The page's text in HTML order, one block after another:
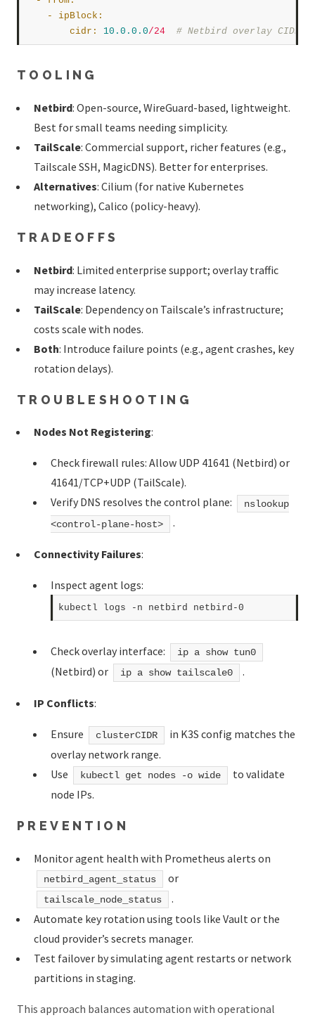
    -
ipBlock :
cidr : 10.0 .0 .0/24 # Netbird overlay CIDR
TOOLING
Netbird: Open-source, WireGuard-based, lightweight.
Best for small teams needing simplicity.
TailScale: Commercial support, richer features (e.g.,
Tailscale SSH, MagicDNS). Better for enterprises.
Alternatives: Cilium (for native Kubernetes
networking), Calico (policy-heavy).
TRADEOFFS
Netbird: Limited enterprise support; overlay traffic
may increase latency.
TailScale: Dependency on Tailscale’s infrastructure;
costs scale with nodes.
Both: Introduce failure points (e.g., agent crashes, key
rotation delays).
TROUBLESHOOTING
Nodes Not Registering:
Check firewall rules: Allow UDP 41641 (Netbird) or
41641/TCP+UDP (TailScale).
Verify DNS resolves the control plane:
nslookup
<control-plane-host>
.
Connectivity Failures:
Inspect agent logs:
Check overlay interface: ip a show tun0
(Netbird) or ip a show tailscale0 .
IP Conflicts:
Ensure clusterCIDR
in K3S config matches the
overlay network range.
Use
kubectl get nodes -o wide
to validate
node IPs.
PREVENTION
Monitor agent health with Prometheus alerts on
netbird_agent_status or
tailscale_node_status
.
Automate key rotation using tools like Vault or the
cloud provider’s secrets manager.
Test failover by simulating agent restarts or network
partitions in staging.
This approach balances automation with operational